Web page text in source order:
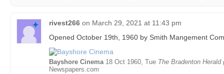
rivest266 on March 29, 2021 at 11:43 pm
Opened October 19th, 1960 by Smith Mangement
Bayshore Cinema18 Oct 1960, Tue The Bradenton Herald
Newspapers.com